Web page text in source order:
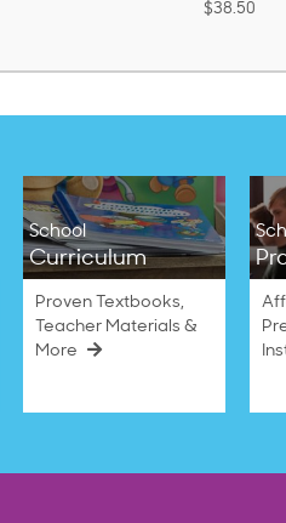
$38.50
School
Curriculum
Proven Textbooks,
Teacher Materials &
More